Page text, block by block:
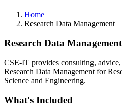
Home
Research Data Management
Research Data Management
CSE-IT provides consulting,
Research Data Management for
Science and Engineering.
What's Included